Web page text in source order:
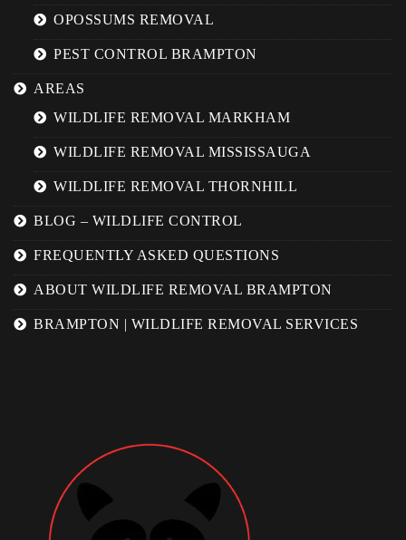
OPOSSUMS REMOVAL
PEST CONTROL BRAMPTON
AREAS
WILDLIFE REMOVAL MARKHAM
WILDLIFE REMOVAL MISSISSAUGA
WILDLIFE REMOVAL THORNHILL
BLOG – WILDLIFE CONTROL
FREQUENTLY ASKED QUESTIONS
ABOUT WILDLIFE REMOVAL BRAMPTON
BRAMPTON | WILDLIFE REMOVAL SERVICES